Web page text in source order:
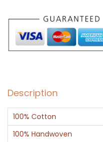
n
d
B
u
t
f
Description
100% Cotton
100% Handwoven